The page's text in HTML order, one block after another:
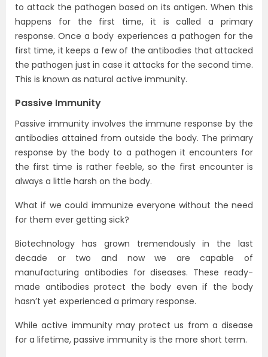
to attack the pathogen based on its antigen. When this
happens for the first time, it is called a primary
response. Once a body experiences a pathogen for the
first time, it keeps a few of the antibodies that attacked
the pathogen just in case it attacks for the second time.
This is known as natural active immunity.
Passive Immunity
Passive immunity involves the immune response by the
antibodies attained from outside the body. The primary
response by the body to a pathogen it encounters for
the first time is rather feeble, so the first encounter is
always a little harsh on the body.
What if we could immunize everyone without the need
for them ever getting sick?
Biotechnology has grown tremendously in the last
decade or two and now we are capable of
manufacturing antibodies for diseases. These ready-
made antibodies protect the body even if the body
hasn’t yet experienced a primary response.
While active immunity may protect us from a disease
for a lifetime, passive immunity is the more short term.